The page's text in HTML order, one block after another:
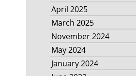
April 2025
March 2025
November 2024
May 2024
January 2024